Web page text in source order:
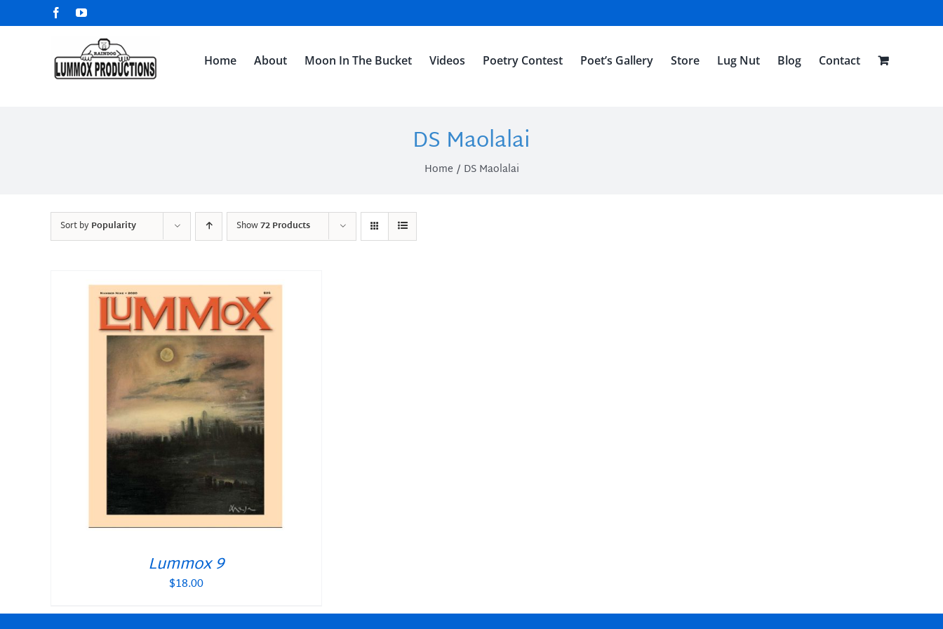
to
FacebookYouTube
Home About Moon In The Bucket Videos Poetry Contest Poet’s Gallery Store Lug Nut Blog Contact
DS Maolalai
Home DS Maolalai
Sort byPopularity Show72 Products
Lummox 9
$18.00